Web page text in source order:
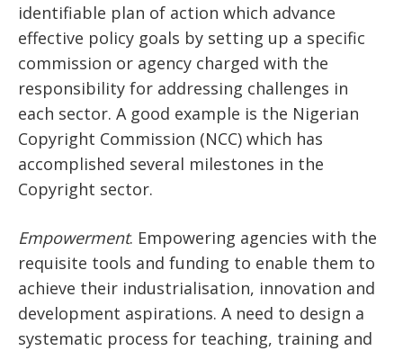
identifiable plan of action which advance
effective policy goals by setting up a specific
commission or agency charged with the
responsibility for addressing challenges in
each sector. A good example is the Nigerian
Copyright Commission (NCC) which has
accomplished several milestones in the
Copyright sector.
Empowerment. Empowering agencies with the
requisite tools and funding to enable them to
achieve their industrialisation, innovation and
development aspirations. A need to design a
systematic process for teaching, training and